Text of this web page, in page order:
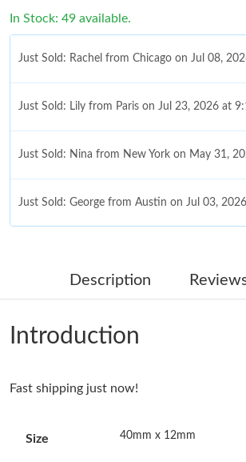
In Stock: 49 available.
Just Sold: Rachel from Chicago on Jul 08,
Just Sold: Lily from Paris on Jul 23, 2026 at
Just Sold: Nina from New York on May 31,
Just Sold: George from Austin on Jul 03,
Just Sold: Peter from Indianapolis on Jun 04,
Just Sold: Bob from Denver on May 27, 2026
Just Sold: Rachel from Boston on Jul 29,
Just Sold: Peter from Nashville on Jul 31,
Description
Introduction
Fast shipping just now!
Size 40mm x 12mm